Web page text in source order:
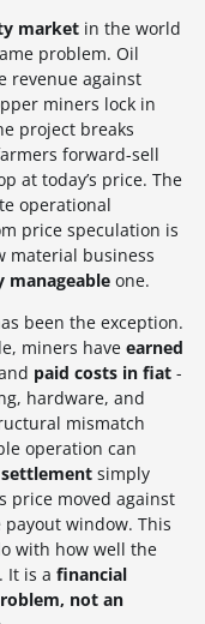
market in the world
problem. Oil
revenue against
miners lock in
project breaks
forward-sell
at today’s price. The
operational
price speculation is
material business
manageable one.
been the exception.
miners have earned
paid costs in fiat -
hardware, and
mismatch
operation can
simply
price moved against
window. This
with how well the
It is a financial
not an